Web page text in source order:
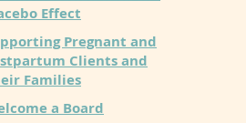
presentation.
of CAMFT is approved by
of Marriage and Family
continuing education for
AND/or LEPs. IE-CAMFT
room and the lecture hall,
as the co-host of the
podcast, “The Modern
Guide.” Through the
Effect
Pregnant and
Clients and
Families
a Board